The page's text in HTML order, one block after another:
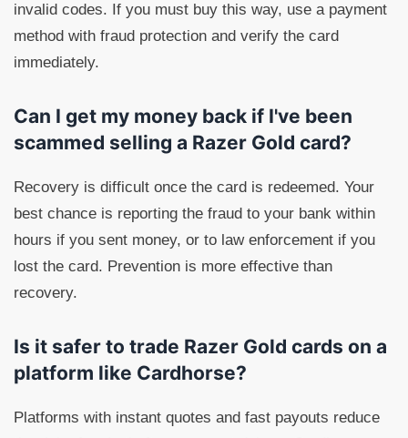
invalid codes. If you must buy this way, use a payment
method with fraud protection and verify the card
immediately.
Can I get my money back if I've been
scammed selling a Razer Gold card?
Recovery is difficult once the card is redeemed. Your
best chance is reporting the fraud to your bank within
hours if you sent money, or to law enforcement if you
lost the card. Prevention is more effective than
recovery.
Is it safer to trade Razer Gold cards on a
platform like Cardhorse?
Platforms with instant quotes and fast payouts reduce